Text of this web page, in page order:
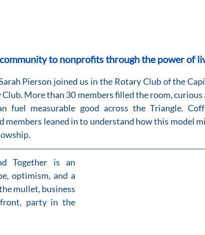
to nonprofits through the power of
Pierson joined us in the Rotary Club of the
More than 30 members filled the room, curious
fuel measurable good across the Triangle.
members leaned in to understand how this model
Together is an
optimism, and a
mullet, business
party in the